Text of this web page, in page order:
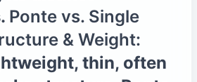
Ponte vs. Single
& Weight:
thin, often